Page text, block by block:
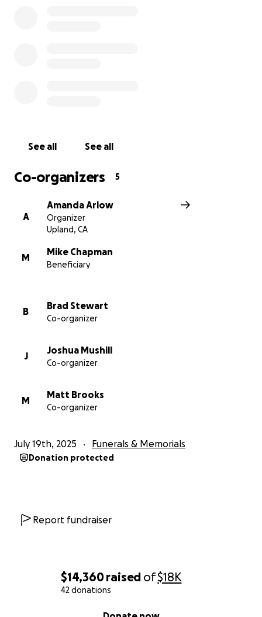
$14,360raised of$18K
42 donations
See all See all
Co-organizers 5
A
Amanda Arlow
Organizer
Upland, CA
M
Mike Chapman
Beneficiary
B
Brad Stewart
Co-organizer
J
Joshua Mushill
Co-organizer
M
Matt Brooks
Co-organizer
July 19th, 2025 Funerals & Memorials
Donation protected
Report fundraiser